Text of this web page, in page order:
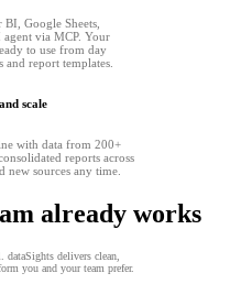
Google Sheets,
via MCP. Your
to use from day
report templates.
scale
with data from 200+
reports across
new sources any time.
already works
dataSights delivers clean,
you and your team prefer.